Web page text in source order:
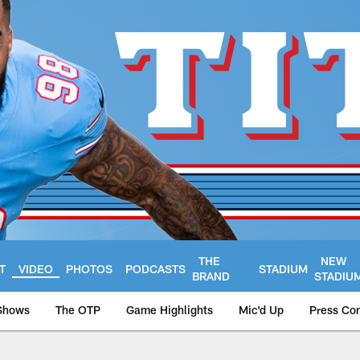
VIDEO PHOTOS PODCASTS
THE
BRAND
STADIUM
NEW
The OTP Game Highlights Mic'd Up Press